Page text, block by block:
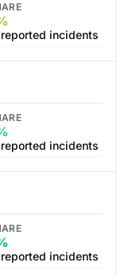
incidents
incidents
incidents